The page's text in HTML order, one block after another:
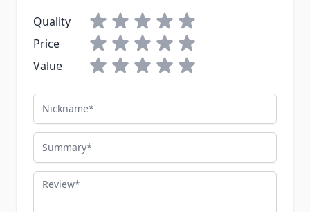
Quality
Price
Value
Nickname
Summary
Review